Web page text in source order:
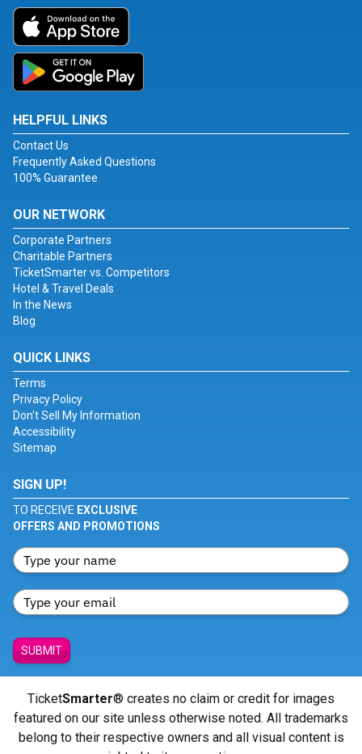
HELPFUL LINKS
Contact Us
Frequently Asked Questions
100% Guarantee
OUR NETWORK
Corporate Partners
Charitable Partners
TicketSmarter vs. Competitors
Hotel & Travel Deals
In the News
Blog
QUICK LINKS
Terms
Privacy Policy
Don't Sell My Information
Accessibility
Sitemap
SIGN UP!
TO RECEIVE EXCLUSIVE
OFFERS AND PROMOTIONS
SUBMIT
TicketSmarter® creates no claim or credit for images
featured on our site unless otherwise noted. All trademarks
belong to their respective owners and all visual content is